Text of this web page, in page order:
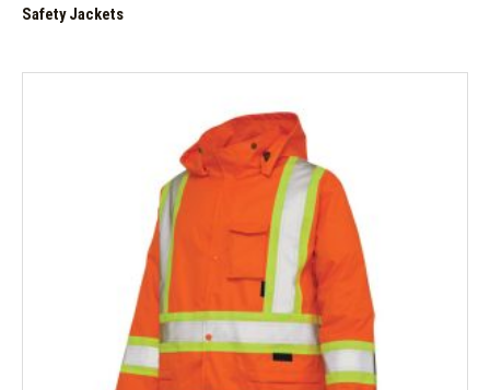
Safety Jackets